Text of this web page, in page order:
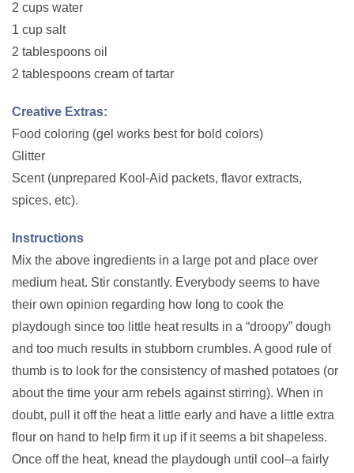
2 cups water
1 cup salt
2 tablespoons oil
2 tablespoons cream of tartar
Creative Extras:
Food coloring (gel works best for bold colors)
Glitter
Scent (unprepared Kool-Aid packets, flavor extracts,
spices, etc).
Instructions
Mix the above ingredients in a large pot and place over
medium heat. Stir constantly. Everybody seems to have
their own opinion regarding how long to cook the
playdough since too little heat results in a “droopy” dough
and too much results in stubborn crumbles. A good rule of
thumb is to look for the consistency of mashed potatoes (or
about the time your arm rebels against stirring). When in
doubt, pull it off the heat a little early and have a little extra
flour on hand to help firm it up if it seems a bit shapeless.
Once off the heat, knead the playdough until cool–a fairly